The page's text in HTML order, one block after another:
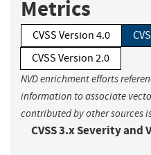
Metrics
CVSS Version 4.0
CVSS Version 2.0
NVD enrichment efforts
information to associate
contributed by other sources
CVSS 3.x Severity and